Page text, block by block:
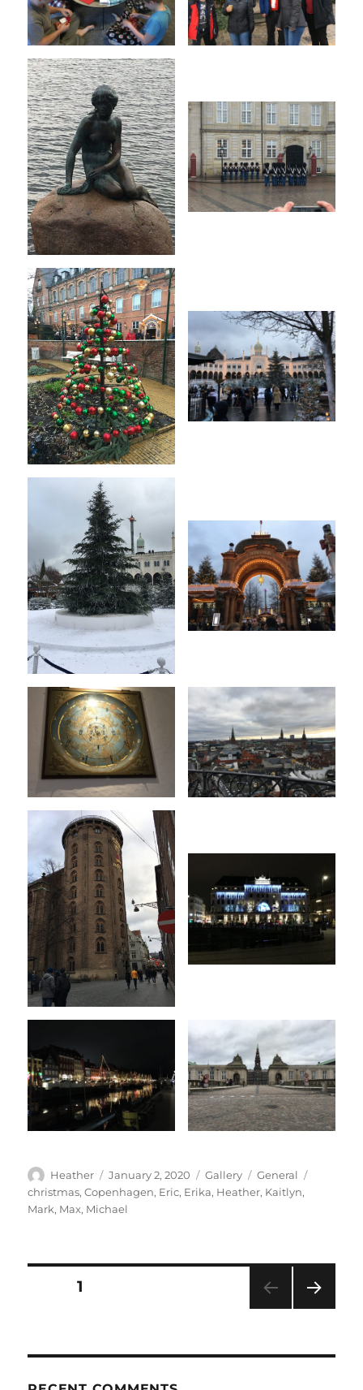
Author
Heather
Posted
on
January 2, 2020 Format
Gallery Categories
General
christmas,Copenhagen, Eric, Erika, Heather, Kaitlyn,
Mark, Max, Michael
Posts
PAGE1